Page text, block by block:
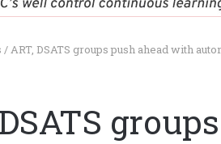
/ART, DSATS groups push ahead with